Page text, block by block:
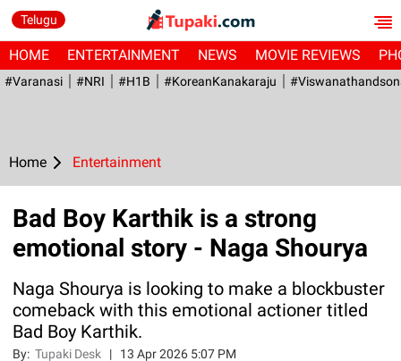
Telugu
HOME ENTERTAINMENT NEWS MOVIE REVIEWS
#Varanasi #NRI #H1B #KoreanKanakaraju
Home Entertainment
Bad Boy Karthik is a strong
emotional story - Naga Shourya
Naga Shourya is looking to make a blockbuster
comeback with this emotional actioner titled
Bad Boy Karthik.
By:Tupaki Desk | 13 Apr 2026 5:07 PM